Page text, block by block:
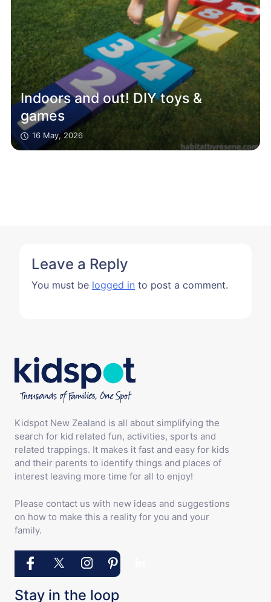
Indoors and out! DIY toys &
games
16 May, 2026
Leave a Reply
You must be logged in to post a comment.
Kidspot New Zealand is all about simplifying the
search for kid related fun, activities, sports and
related trappings. It makes it fast and easy for kids
and their parents to identify things and places of
interest leaving more time for all to enjoy!
Please contact us with new ideas and suggestions
on how to make this a reality for you and your
family.
Stay in the loop